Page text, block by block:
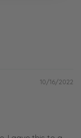
10/16/2022